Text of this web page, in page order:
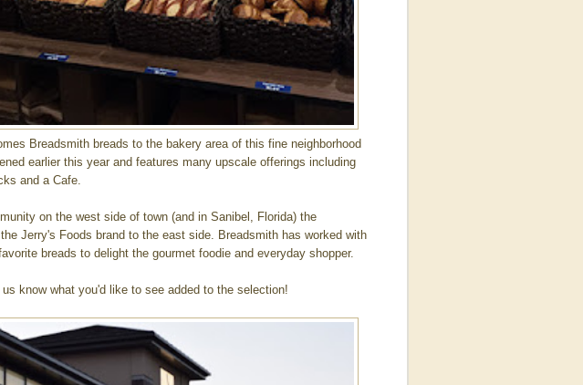
Breadsmith breads to the bakery area of this fine neighborhood
earlier this year and features many upscale offerings including
and a Cafe.
on the west side of town (and in Sanibel, Florida) the
Jerry's Foods brand to the east side. Breadsmith has worked with
breads to delight the gourmet foodie and everyday shopper.
know what you'd like to see added to the selection!